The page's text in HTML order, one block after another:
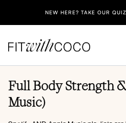
NEW HERE? TAKE OUR
Full Body Strength
Music)